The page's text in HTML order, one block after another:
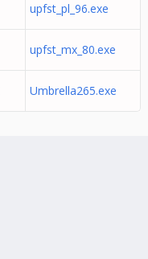
upfst_pl_96.exe
upfst_mx_80.exe
Umbrella265.exe